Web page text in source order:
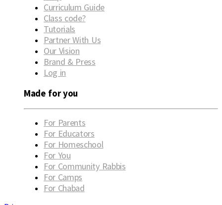
Curriculum Guide
Class code?
Tutorials
Partner With Us
Our Vision
Brand & Press
Log in
Made for you
For Parents
For Educators
For Homeschool
For You
For Community Rabbis
For Camps
For Chabad